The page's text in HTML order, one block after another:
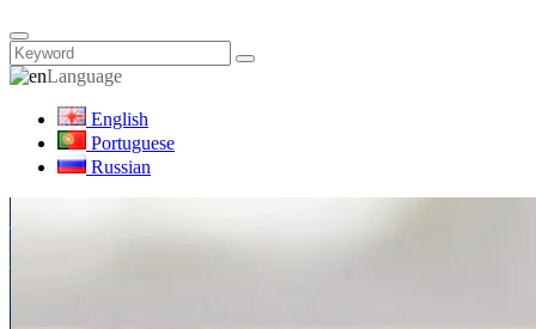
Language
English
Portuguese
Russian